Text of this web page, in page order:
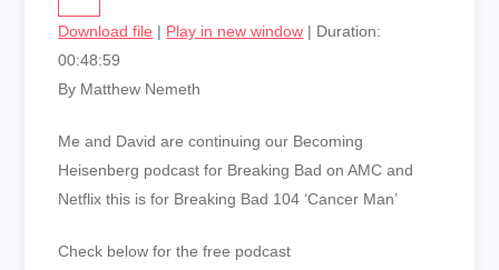
Download file | Play in new window | Duration:
00:48:59
By Matthew Nemeth
Me and David are continuing our Becoming
Heisenberg podcast for Breaking Bad on AMC and
Netflix this is for Breaking Bad 104 ‘Cancer Man’
Check below for the free podcast